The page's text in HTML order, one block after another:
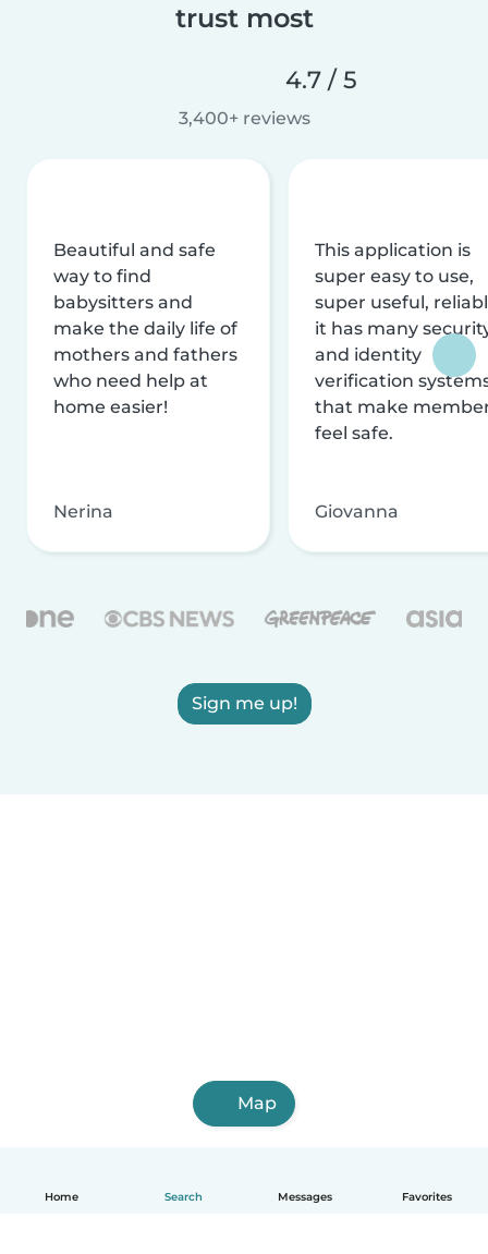
Home Search Messages Favorites
trust most
4.7 / 5
3,400+ reviews
Beautiful and safe
way to find
babysitters and
make the daily life of
mothers and fathers
who need help at
home easier!
Nerina
This application is
super easy to use,
super useful,
it has many
and identity
verification
that make
feel safe.
Giovanna
Sign me up!
Map